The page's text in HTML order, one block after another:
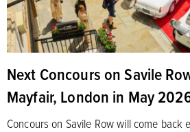
Next Concours on Savile
Mayfair, London in May
Concours on Savile Row will come back